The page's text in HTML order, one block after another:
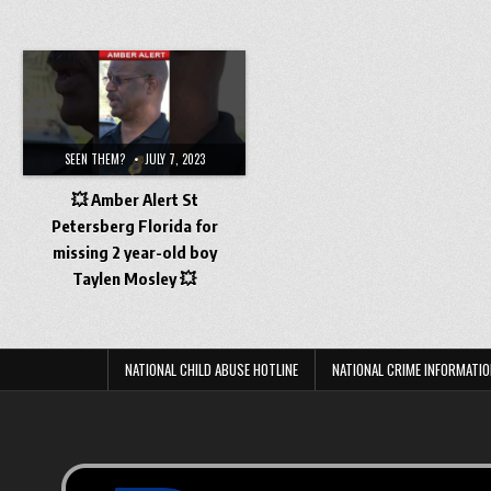
SEEN THEM? JULY 7, 2023
💥 Amber Alert St
Petersberg Florida for
missing 2 year-old boy
Taylen Mosley 💥
NATIONAL CHILD ABUSE HOTLINE NATIONAL CRIME